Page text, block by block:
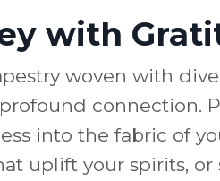
with
woven with
connection.
into the fabric of
uplift your spirits,